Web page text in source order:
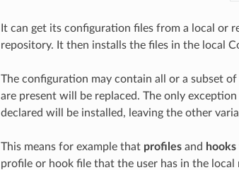
It can get its configuration files from a local or
repository. It then installs the files in the local
The configuration may contain all or a subset
are present will be replaced. The only
declared will be installed, leaving the other
This means for example that profilesand hooks
profile or hook file that the user has in the local